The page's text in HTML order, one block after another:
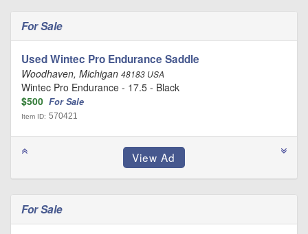
For Sale
Used Wintec Pro Endurance Saddle
Woodhaven, Michigan 48183 USA
Wintec Pro Endurance - 17.5 - Black
$500 For Sale
Item ID: 570421
For Sale